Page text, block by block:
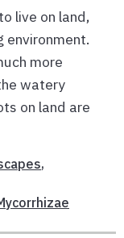
live on land,
environment.
more
watery
on land are
,